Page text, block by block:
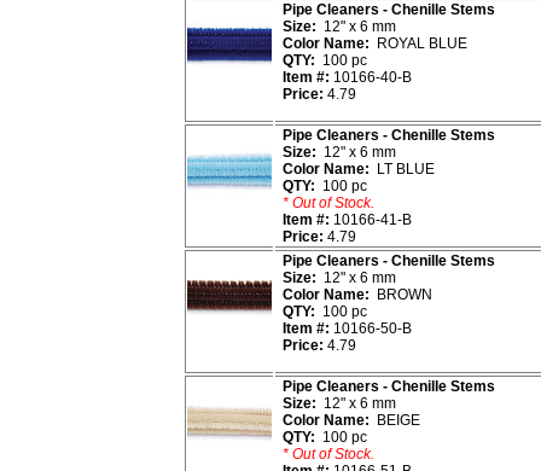
Pipe Cleaners - Chenille Stems
Size: 12" x 6 mm
Color Name: ROYAL BLUE
QTY: 100 pc
Item #: 10166-40-B
Price: 4.79
Pipe Cleaners - Chenille Stems
Size: 12" x 6 mm
Color Name: LT BLUE
QTY: 100 pc
* Out of Stock.
Item #: 10166-41-B
Price: 4.79
Pipe Cleaners - Chenille Stems
Size: 12" x 6 mm
Color Name: BROWN
QTY: 100 pc
Item #: 10166-50-B
Price: 4.79
Pipe Cleaners - Chenille Stems
Size: 12" x 6 mm
Color Name: BEIGE
QTY: 100 pc
* Out of Stock.